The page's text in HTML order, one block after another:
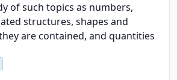
of such topics as numbers,
structures, shapes and
are contained, and quantities